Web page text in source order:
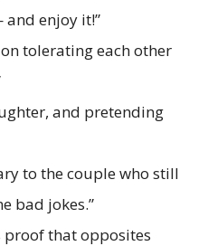
enjoy it!”
tolerating each other
and pretending
to the couple who still
bad jokes.”
proof that opposites